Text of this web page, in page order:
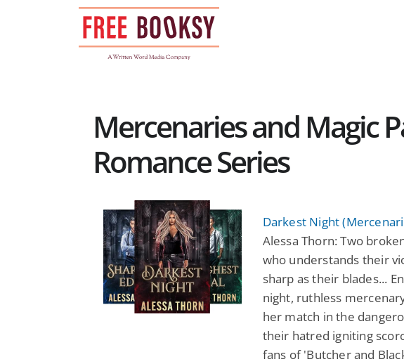
Mercenaries and Magic
Romance Series
Darkest Night
Alessa Thorn: Two
who understands their
sharp as their blades...
night, ruthless
her match in the
their hatred igniting
fans of 'Butcher and